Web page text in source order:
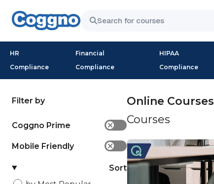
HR
Compliance
Financial
Compliance
HIPAA
Compliance
Filter by
Coggno Prime ✕
Mobile Friendly ✕
Sort
Online Courses
Courses